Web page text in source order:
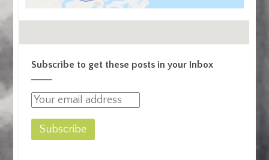
Subscribe to get these posts in your Inbox